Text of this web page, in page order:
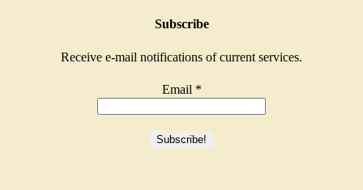
Subscribe
Receive e-mail notifications of current services.
Email *